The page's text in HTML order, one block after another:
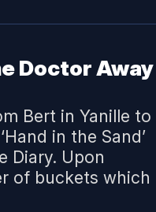
Doctor Away
Bert in Yanille to
Hand in the Sand’
Diary. Upon
of buckets which